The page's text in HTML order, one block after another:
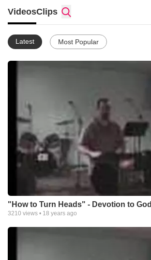
VideosClips
Latest Most Popular
"How to Turn Heads" - Devotion to God
3210 views • 18 years ago